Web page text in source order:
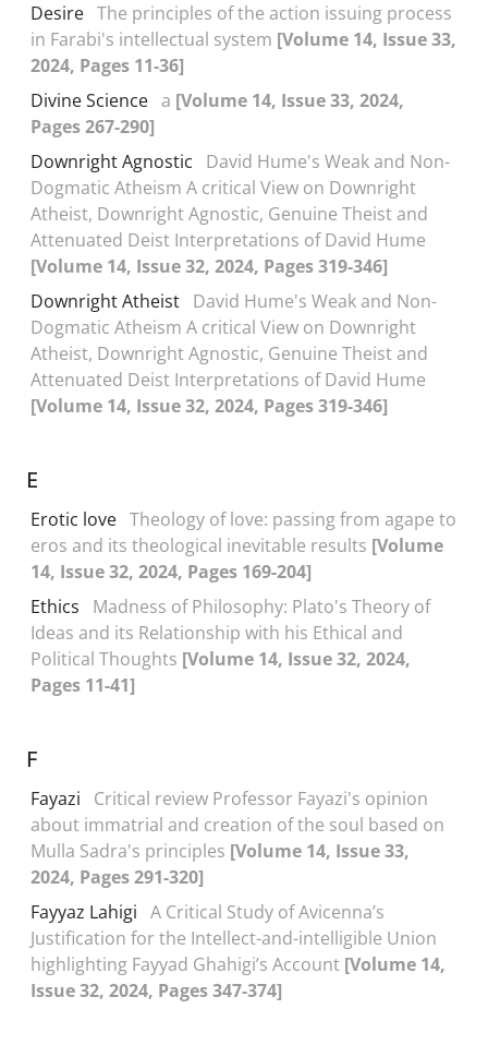
Desire The principles of the action issuing process
in Farabi's intellectual system [Volume 14, Issue 33,
2024, Pages 11-36]
Divine Science a [Volume 14, Issue 33, 2024,
Pages 267-290]
Downright Agnostic
David Hume's Weak and Non-
Dogmatic Atheism A critical View on Downright
Atheist, Downright Agnostic, Genuine Theist and
Attenuated Deist Interpretations of David Hume
[Volume 14, Issue 32, 2024, Pages 319-346]
Downright Atheist David Hume's Weak and Non-
Dogmatic Atheism A critical View on Downright
Atheist, Downright Agnostic, Genuine Theist and
Attenuated Deist Interpretations of David Hume
[Volume 14, Issue 32, 2024, Pages 319-346]
E
Erotic love Theology of love: passing from agape to
eros and its theological inevitable results [Volume
14, Issue 32, 2024, Pages 169-204]
Ethics
Madness of Philosophy: Plato's Theory of
Ideas and its Relationship with his Ethical and
Political Thoughts [Volume 14, Issue 32, 2024,
Pages 11-41]
F
Fayazi
Critical review Professor Fayazi's opinion
about immatrial and creation of the soul based on
Mulla Sadra's principles [Volume 14, Issue 33,
2024, Pages 291-320]
Fayyaz Lahigi A Critical Study of Avicenna’s
Justification for the Intellect-and-intelligible Union
highlighting Fayyad Ghahigi’s Account [Volume 14,
Issue 32, 2024, Pages 347-374]